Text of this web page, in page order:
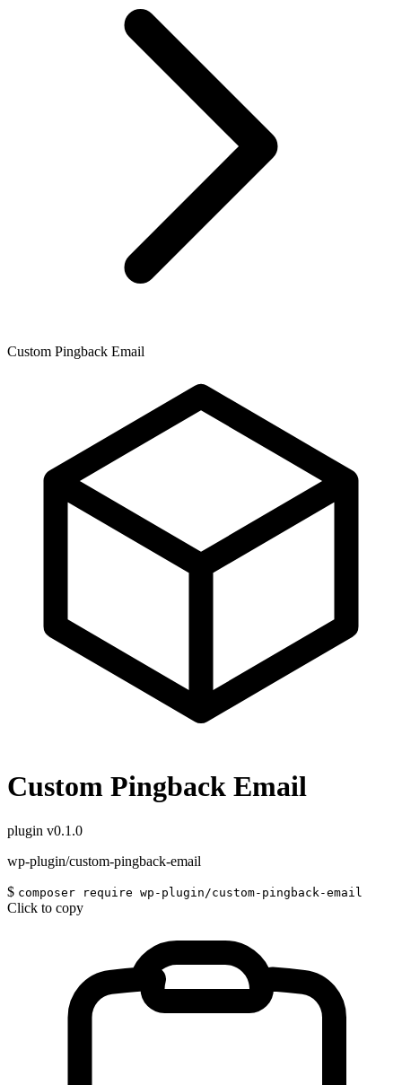
Custom Pingback Email
Custom Pingback Email
plugin v0.1.0
wp-plugin/custom-pingback-email
$ composer require wp-plugin/custom-pingback-email
Click to copy